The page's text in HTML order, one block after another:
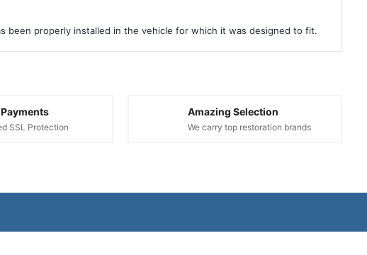
been properly installed in the vehicle for which it was designed to fit.
SSL Protection
Amazing Selection
We carry top restoration brands